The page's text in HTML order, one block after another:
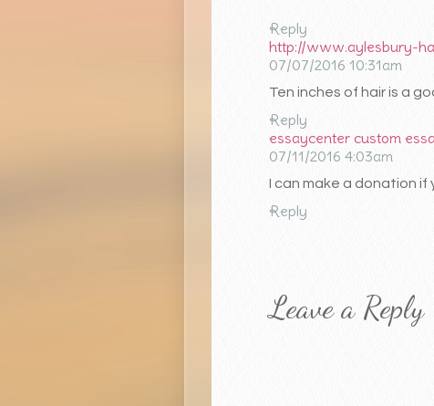
Reply
http://www.aylesbury-
07/07/2016 10:31am
Ten inches of hair is a
Reply
essaycenter custom
07/11/2016 4:03am
I can make a donation if
Reply
Leave a Reply